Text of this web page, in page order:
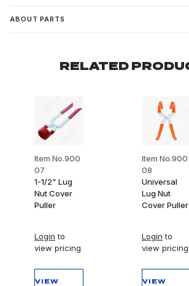
ABOUT PARTS
RELATED
Item No.900
07
1-1/2" Lug
Nut Cover
Puller
Login to
view pricing
VIEW
Item No.900
08
Universal
Lug Nut
Cover Puller
Login to
view pricing
VIEW